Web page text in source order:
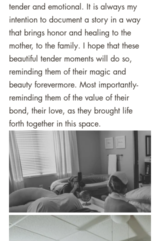
tender and emotional. It is always my
intention to document a story in a way
that brings honor and healing to the
mother, to the family. I hope that these
beautiful tender moments will do so,
reminding them of their magic and
beauty forevermore. Most importantly-
reminding them of the value of their
bond, their love, as they brought life
forth together in this space.